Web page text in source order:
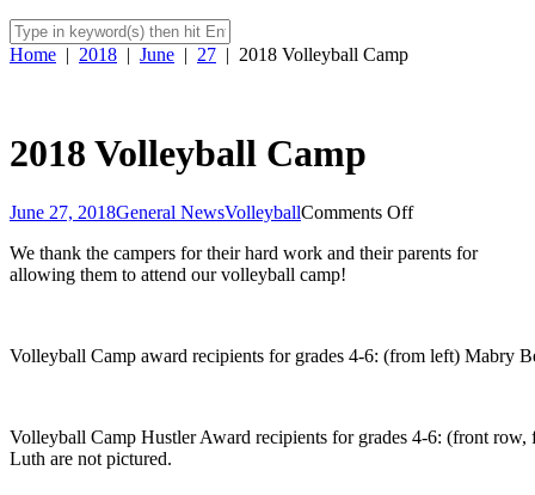
Home | 2018 | June | 27 | 2018 Volleyball Camp
2018 Volleyball Camp
June 27, 2018General NewsVolleyballComments Offon
Volleyball
We thank the campers for their hard work and their parents for
allowing them to attend our volleyball camp!
Volleyball Camp award recipients for grades 4-6: (from left) Mabry
Volleyball Camp Hustler Award recipients for grades 4-6: (front
Luth are not pictured.